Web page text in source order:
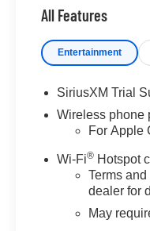
All Features
Entertainment
SiriusXM Trial
Wireless phone
For Apple
Wi-Fi® Hotspot
Terms
dealer for
May